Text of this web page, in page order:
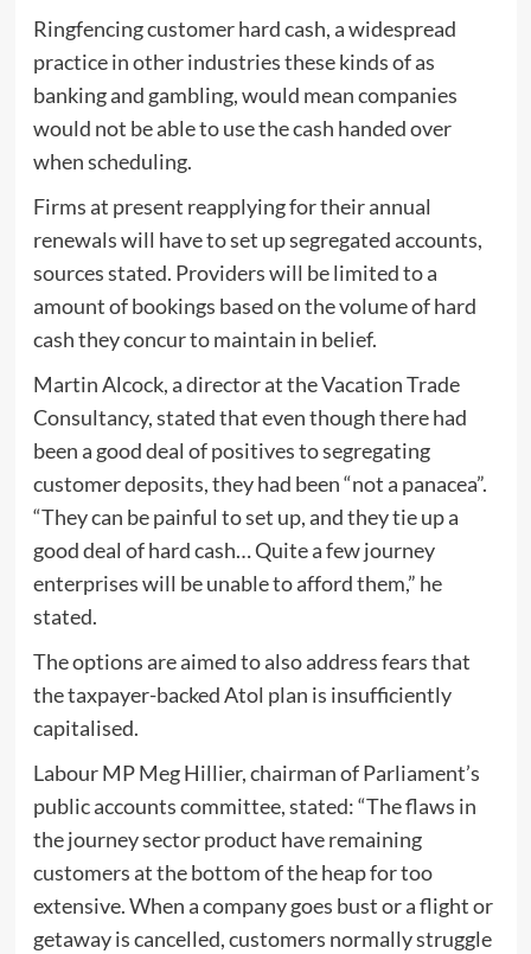
Ringfencing customer hard cash, a widespread
practice in other industries these kinds of as
banking and gambling, would mean companies
would not be able to use the cash handed over
when scheduling.
Firms at present reapplying for their annual
renewals will have to set up segregated accounts,
sources stated. Providers will be limited to a
amount of bookings based on the volume of hard
cash they concur to maintain in belief.
Martin Alcock, a director at the Vacation Trade
Consultancy, stated that even though there had
been a good deal of positives to segregating
customer deposits, they had been “not a panacea”.
“They can be painful to set up, and they tie up a
good deal of hard cash… Quite a few journey
enterprises will be unable to afford them,” he
stated.
The options are aimed to also address fears that
the taxpayer-backed Atol plan is insufficiently
capitalised.
Labour MP Meg Hillier, chairman of Parliament’s
public accounts committee, stated: “The flaws in
the journey sector product have remaining
customers at the bottom of the heap for too
extensive. When a company goes bust or a flight or
getaway is cancelled, customers normally struggle